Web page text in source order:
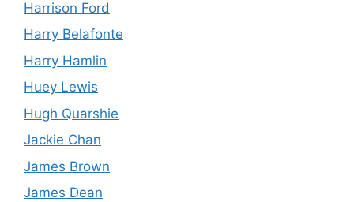
Harrison Ford
Harry Belafonte
Harry Hamlin
Huey Lewis
Hugh Quarshie
Jackie Chan
James Brown
James Dean